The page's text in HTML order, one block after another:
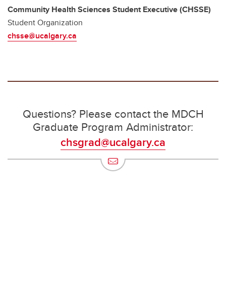
Community Health Sciences Student Executive (CHSSE)
Student Organization
chsse@ucalgary.ca
Questions? Please contact the MDCH
Graduate Program Administrator:
chsgrad@ucalgary.ca